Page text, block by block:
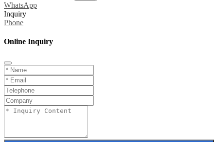
WhatsApp
Inquiry
Phone
Online Inquiry